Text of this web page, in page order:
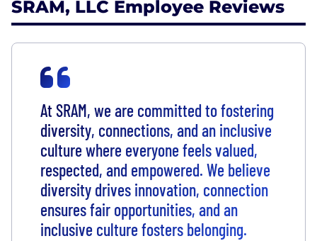
SRAM, LLC Employee Reviews
At SRAM, we are committed to fostering
diversity, connections, and an inclusive
culture where everyone feels valued,
respected, and empowered. We believe
diversity drives innovation, connection
ensures fair opportunities, and an
inclusive culture fosters belonging.